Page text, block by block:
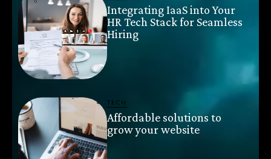
Integrating IaaS into Your
HR Tech Stack for Seamless
Hiring
TECH
Affordable solutions to
grow your website